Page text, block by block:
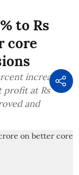
to Rs
core
increase in
profit at Rs
and